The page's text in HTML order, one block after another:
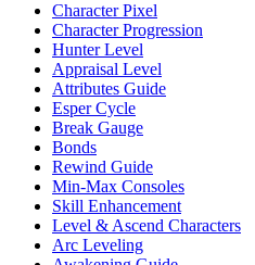
Character Pixel
Character Progression
Hunter Level
Appraisal Level
Attributes Guide
Esper Cycle
Break Gauge
Bonds
Rewind Guide
Min-Max Consoles
Skill Enhancement
Level & Ascend Characters
Arc Leveling